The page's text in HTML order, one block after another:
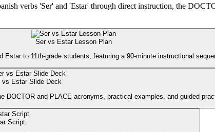
verbs 'Ser' and 'Estar' through direct instruction, the
Ser vs Estar Lesson Plan
to 11th-grade students, featuring a 90-minute instructional
vs Estar Slide Deck
and PLACE acronyms, practical examples, and guided
Script